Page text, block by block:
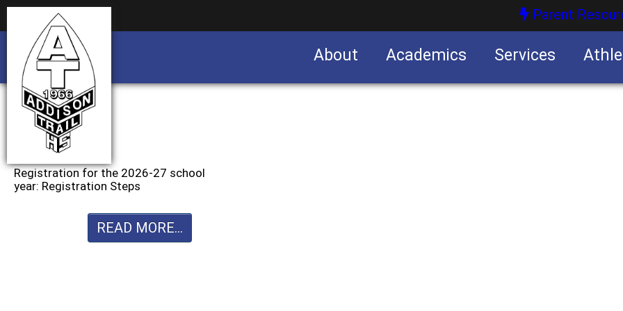
Parent
About Academics Services
Registration for the 2026-27 school
year: Registration Steps
READ MORE...